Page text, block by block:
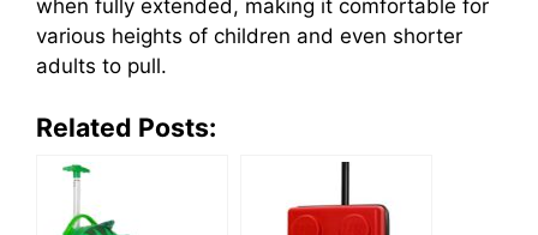
when fully extended, making it comfortable for
various heights of children and even shorter
adults to pull.
Related Posts: